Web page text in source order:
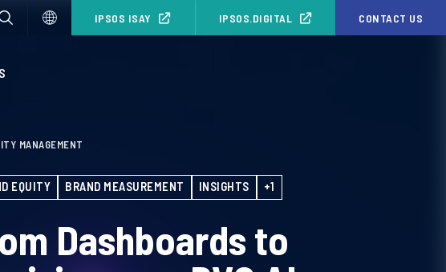
IPSOS ISAY IPSOS.DIGITAL CONTACT US
MANAGEMENT
EQUITY BRAND MEASUREMENT INSIGHTS +1
Dashboards to